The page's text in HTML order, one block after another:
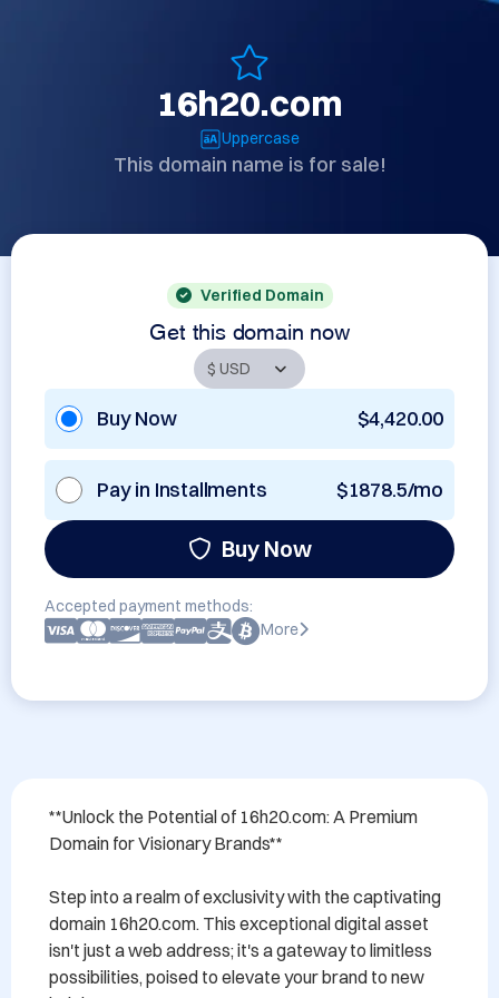
16h20.com
Uppercase
This domain name is for sale!
Verified Domain
Get this domain now
Buy Now $4,420.00
Pay in Installments $1878.5/mo
Buy Now
Accepted payment methods:
More
**Unlock the Potential of 16h20.com: A Premium
Domain for Visionary Brands**
Step into a realm of exclusivity with the captivating
domain 16h20.com. This exceptional digital asset
isn't just a web address; it's a gateway to limitless
possibilities, poised to elevate your brand to new